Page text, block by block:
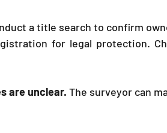
a title search to confirm
for legal protection.
are unclear. The surveyor can